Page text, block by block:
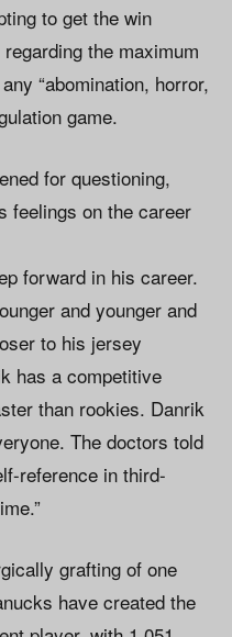
to get the win
the maximum
“abomination, horror,
game.
for questioning,
feelings on the career
forward in his career.
and younger and
to his jersey
has a competitive
than rookies. Danrik
The doctors told
reference in third-
grafting of one
have created the